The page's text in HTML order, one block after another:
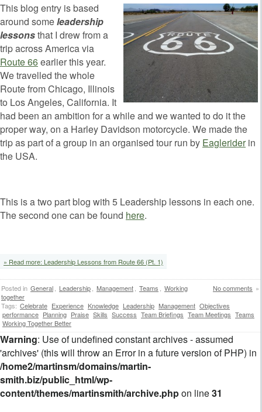
This blog entry is based
around someleadership
lessonsthat I drew from a
trip across America via
Route 66earlier this year.
We travelled the whole
Route from Chicago, Illinois
to Los Angeles, California. It
had been an ambition for a while and we wanted to do it the
proper way, on a Harley Davidson motorcycle. We made the
trip as part of a group in an organised tour run by Eagleriderin
the USA.
This is a two part blog with 5 Leadership lessons in each one.
The second one can be found here.
» Read more: Leadership Lessons from Route 66 (Pt. 1)
No comments »
Posted in General Leadership Management Teams
Working
together
Tags: Celebrate Experience Knowledge Leadership Management Objectives
performance Planning Praise Skills Success Team Briefings Team Meetings Teams
Working Together Better
Warning: Use of undefined constant archives - assumed
'archives' (this will throw an Error in a future version of PHP) in
/home2/martinsm/domains/martin-
smith.biz/public_html/wp-
content/themes/martinsmith/archive.phpon line31